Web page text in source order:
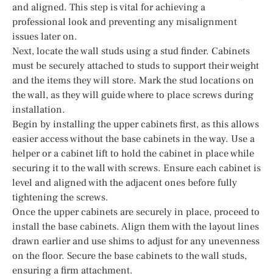
and aligned. This step is vital for achieving a
professional look and preventing any misalignment
issues later on.
Next, locate the wall studs using a stud finder. Cabinets
must be securely attached to studs to support their weight
and the items they will store. Mark the stud locations on
the wall, as they will guide where to place screws during
installation.
Begin by installing the upper cabinets first, as this allows
easier access without the base cabinets in the way. Use a
helper or a cabinet lift to hold the cabinet in place while
securing it to the wall with screws. Ensure each cabinet is
level and aligned with the adjacent ones before fully
tightening the screws.
Once the upper cabinets are securely in place, proceed to
install the base cabinets. Align them with the layout lines
drawn earlier and use shims to adjust for any unevenness
on the floor. Secure the base cabinets to the wall studs,
ensuring a firm attachment.